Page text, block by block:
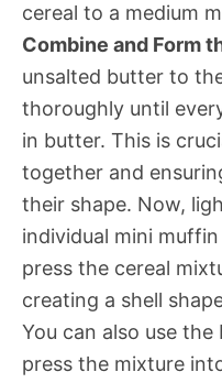
cereal to a medium
Combine and Form
unsalted butter to
thoroughly until
in butter. This is
together and
their shape. Now,
individual mini
press the cereal
creating a shell
You can also use
press the mixture